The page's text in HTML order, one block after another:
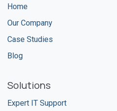
Home
Our Company
Case Studies
Blog
Solutions
Expert IT Support